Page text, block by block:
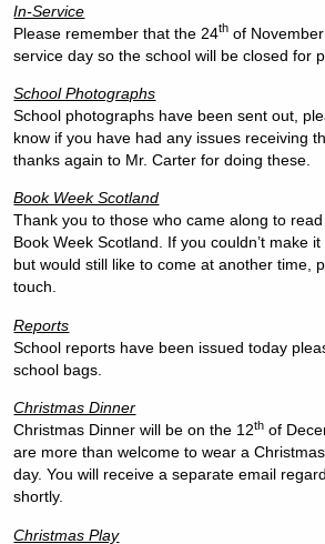
In-Service
Please remember that the 24th of
service day so the school will be closed for
School Photographs
School photographs have been sent out,
know if you have had any issues receiving
thanks again to Mr. Carter for doing these.
Book Week Scotland
Thank you to those who came along to
Book Week Scotland. If you couldn’t make
but would still like to come at another time,
touch.
Reports
School reports have been issued today
school bags.
Christmas Dinner
Christmas Dinner will be on the 12th of
are more than welcome to wear a
day. You will receive a separate email
shortly.
Christmas Play